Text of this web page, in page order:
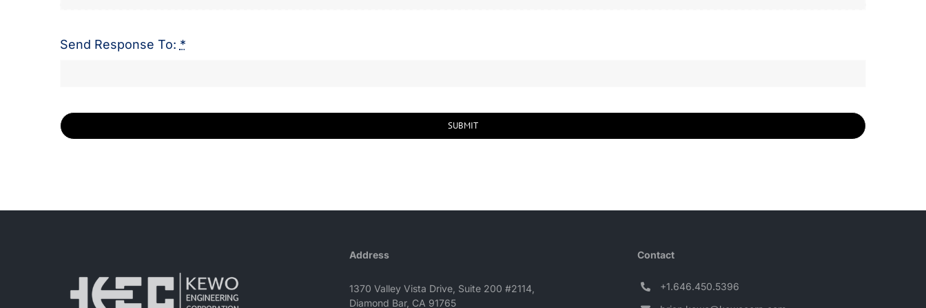
Send Response To: *
SUBMIT
Address
1370 Valley Vista Drive, Suite 200 #2114,
Diamond Bar, CA 91765
Contact
+1.646.450.5396